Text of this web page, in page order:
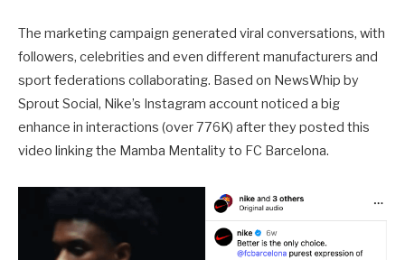
The marketing campaign generated viral conversations, with
followers, celebrities and even different manufacturers and
sport federations collaborating. Based on NewsWhip by
Sprout Social, Nike’s Instagram account noticed a big
enhance in interactions (over 776K) after they posted this
video linking the Mamba Mentality to FC Barcelona.